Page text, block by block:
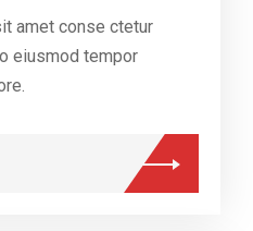
amet conse ctetur
eiusmod tempor